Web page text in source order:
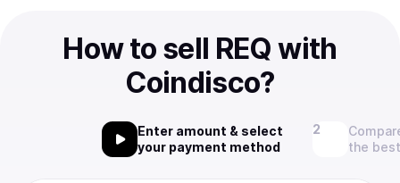
How to sell REQ with
Coindisco?
Enter amount & select
your payment method
the